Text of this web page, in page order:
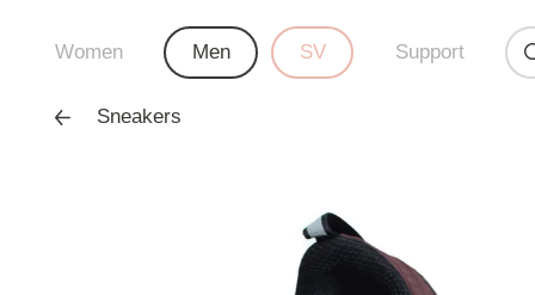
Women Men SV Support
Sneakers